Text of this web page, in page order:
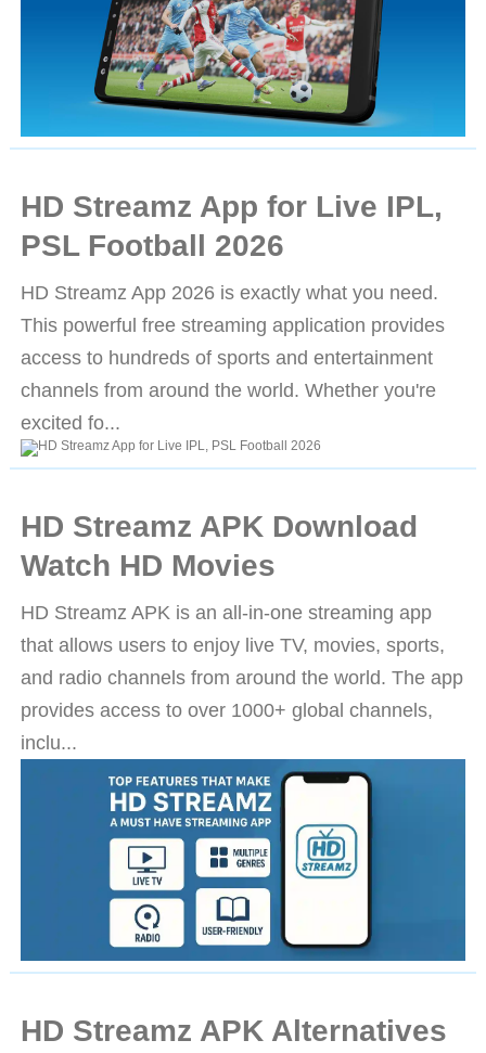
HD Streamz App for Live IPL,
PSL Football 2026
HD Streamz App 2026 is exactly what you need.
This powerful free streaming application provides
access to hundreds of sports and entertainment
channels from around the world. Whether you're
excited fo...
HD Streamz APK Download
Watch HD Movies
HD Streamz APK is an all-in-one streaming app
that allows users to enjoy live TV, movies, sports,
and radio channels from around the world. The app
provides access to over 1000+ global channels,
inclu...
HD Streamz APK Alternatives